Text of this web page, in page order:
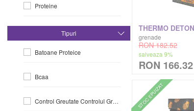
Gold's Gym
Healthyco
Hero.lab
International Collection
Proteine
Slabit-Si-Arderea-Grasimiilor
Tipuri
Batoane Proteice
Bcaa
Control Greutate Controlul Greutatii
grenade
RON 182.52
salveaza 9%
RON 166.32
STOC EPUIZAT